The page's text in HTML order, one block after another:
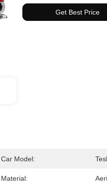
Get Best Price
Car Model:
Material: